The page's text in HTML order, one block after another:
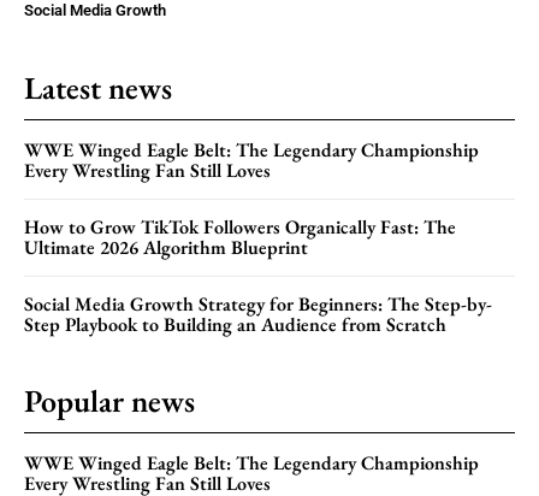
Social Media Growth
Latest news
WWE Winged Eagle Belt: The Legendary Championship
Every Wrestling Fan Still Loves
How to Grow TikTok Followers Organically Fast: The
Ultimate 2026 Algorithm Blueprint
Social Media Growth Strategy for Beginners: The Step-by-
Step Playbook to Building an Audience from Scratch
Popular news
WWE Winged Eagle Belt: The Legendary Championship
Every Wrestling Fan Still Loves